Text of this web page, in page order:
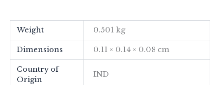
Weight 0.501 kg
Dimensions 0.11 × 0.14 × 0.08 cm
Country of
Origin
IND